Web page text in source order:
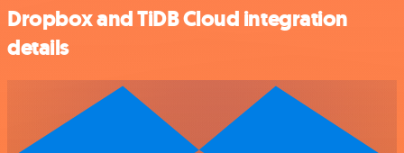
Dropbox and TiDB Cloud integration
details